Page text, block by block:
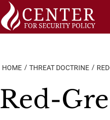
HOME THREAT DOCTRINE
Red-